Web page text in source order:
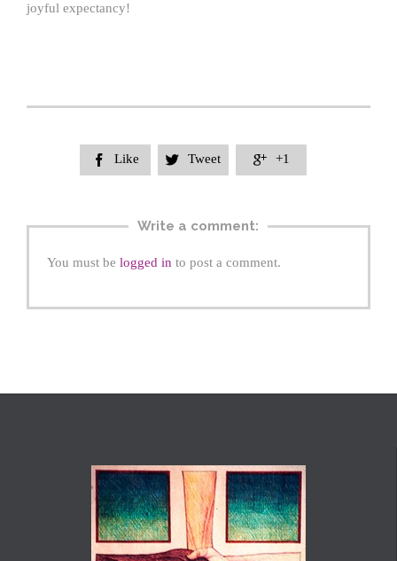
joyful expectancy!
 Like  Tweet  +1
Write a comment:
You must be logged in to post a comment.